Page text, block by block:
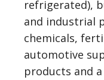
refrigerated),
and industrial
chemicals,
automotive
products and